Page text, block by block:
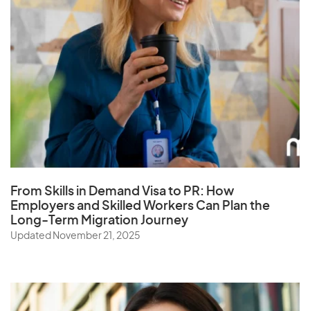
From Skills in Demand Visa to PR: How
Employers and Skilled Workers Can Plan the
Long-Term Migration Journey
Updated November 21, 2025